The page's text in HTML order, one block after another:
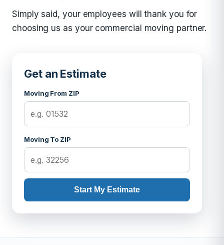
Simply said, your employees will thank you for
choosing us as your commercial moving partner.
Get an Estimate
Moving From ZIP
Moving To ZIP
Start My Estimate